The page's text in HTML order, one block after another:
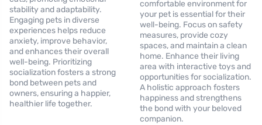
stability and adaptability.
Engaging pets in diverse
experiences helps reduce
anxiety, improve behavior,
and enhances their overall
well-being. Prioritizing
socialization fosters a strong
bond between pets and
owners, ensuring a happier,
healthier life together.
comfortable environment for
your pet is essential for their
well-being. Focus on safety
measures, provide cozy
spaces, and maintain a clean
home. Enhance their living
area with interactive toys and
opportunities for socialization.
A holistic approach fosters
happiness and strengthens
the bond with your beloved
companion.